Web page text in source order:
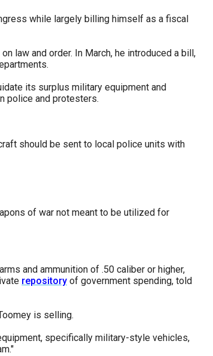
while largely billing himself as a fiscal
law and order. In March, he introduced a bill,
its surplus military equipment and
police and protesters.
should be sent to local police units with
of war not meant to be utilized for
and ammunition of .50 caliber or higher,
repository of government spending, told
is selling.
specifically military-style vehicles,